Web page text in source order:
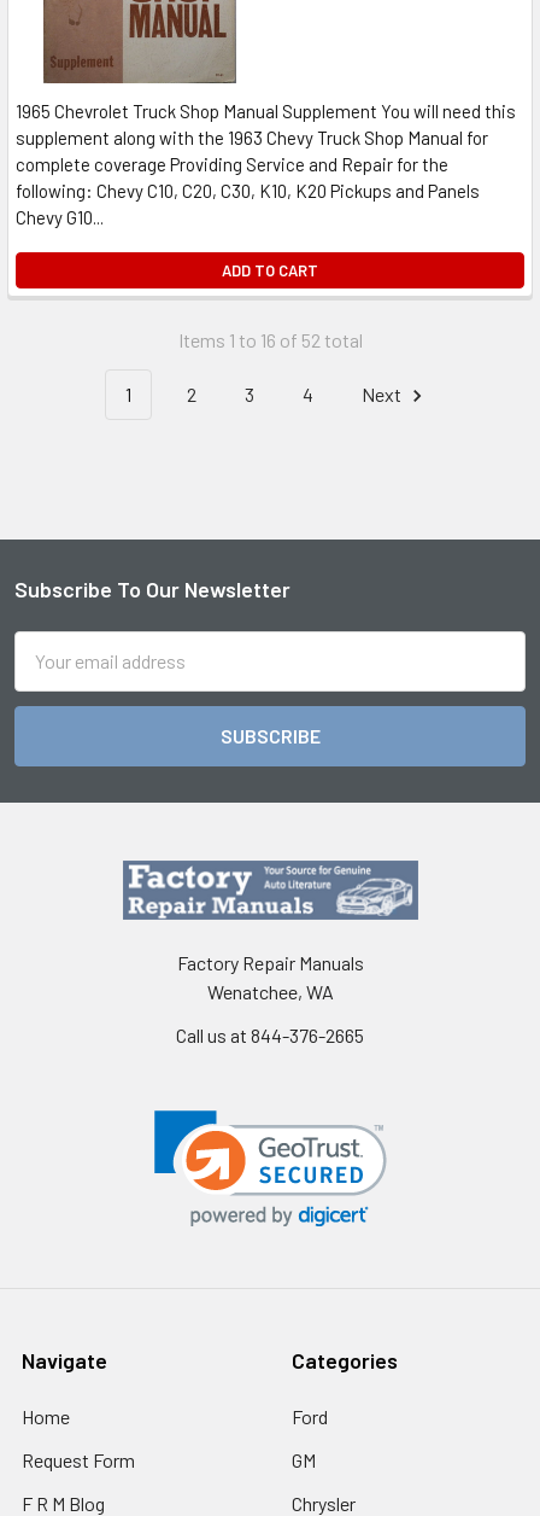
1965 Chevrolet Truck Shop Manual Supplement You will need this
supplement along with the 1963 Chevy Truck Shop Manual for
complete coverage Providing Service and Repair for the
following: Chevy C10, C20, C30, K10, K20 Pickups and Panels
Chevy G10...
ADD TO CART
Items 1 to 16 of 52 total
1 2 3 4 Next
Footer
Subscribe To Our Newsletter
Address
Factory Repair Manuals
Wenatchee, WA
Call us at 844-376-2665
Navigate
Home
Request Form
F R M Blog
Categories
Ford
GM
Chrysler